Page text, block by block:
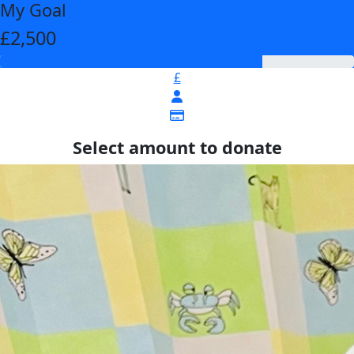
My Goal
£2,500
£
Select amount to donate